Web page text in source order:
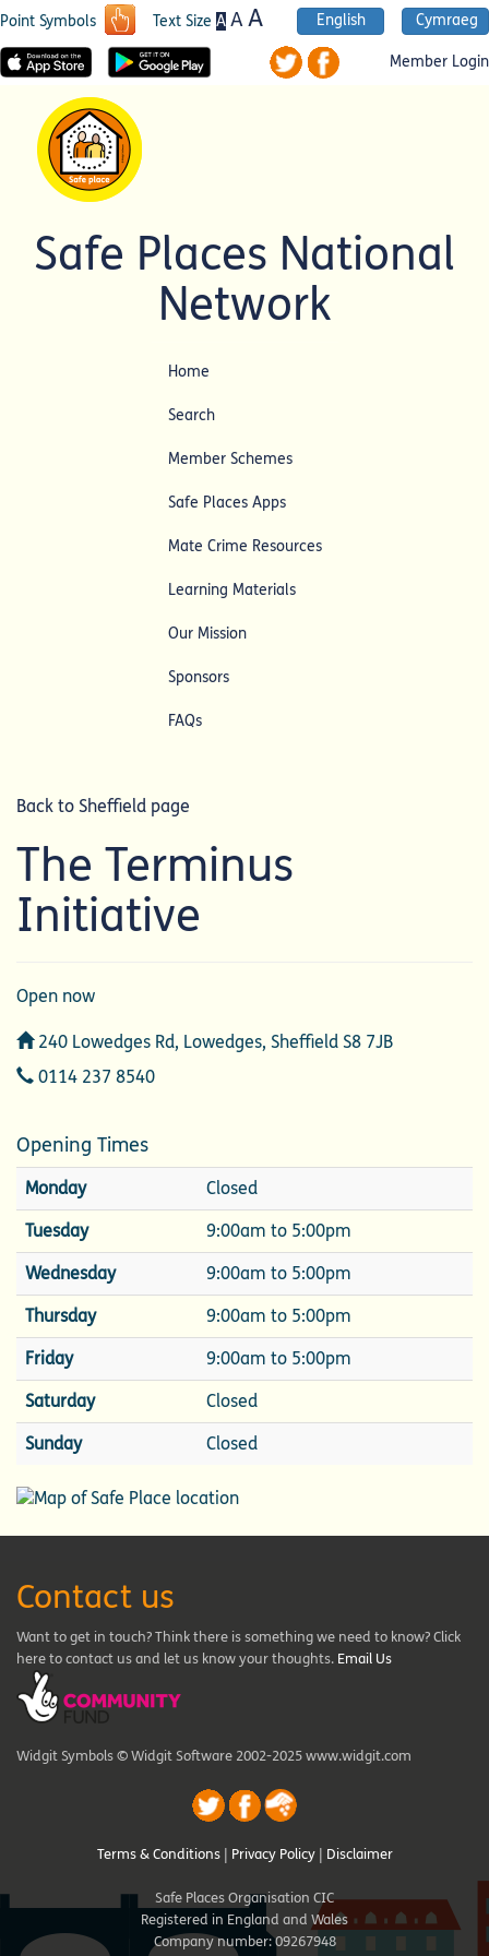
Point Symbols Text Size A AA English Cymraeg
Member Login
Safe Places National
Network
Home
Search
Member Schemes
Safe Places Apps
Mate Crime Resources
Learning Materials
Our Mission
Sponsors
FAQs
Back to Sheffield page
The Terminus
Initiative
Open now
Address
240 Lowedges Rd, Lowedges, Sheffield S8 7JB
Telephone
0114 237 8540
Opening Times
Monday Closed
Tuesday 9:00am to 5:00pm
Wednesday 9:00am to 5:00pm
Thursday 9:00am to 5:00pm
Friday 9:00am to 5:00pm
Saturday Closed
Sunday Closed
Contact us
Want to get in touch? Think there is something we need to know? Click
here to contact us and let us know your thoughts. Email Us
Widgit Symbols © Widgit Software 2002-2025 www.widgit.com
Terms & Conditions Privacy Policy Disclaimer
Safe Places Organisation CIC
Registered in England and Wales
Company number: 09267948